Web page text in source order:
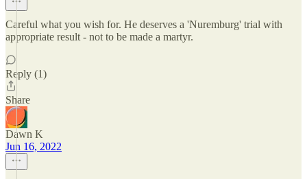
Careful what you wish for. He deserves a 'Nuremburg' trial with
appropriate result - not to be made a martyr.
Reply (1)
Share
Dawn K
Jun 16, 2022